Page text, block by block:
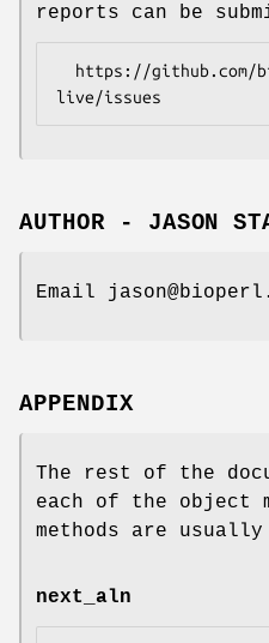
reports can be
AUTHOR - JASON
Email
APPENDIX
The rest of the
each of the object
methods are
next_aln